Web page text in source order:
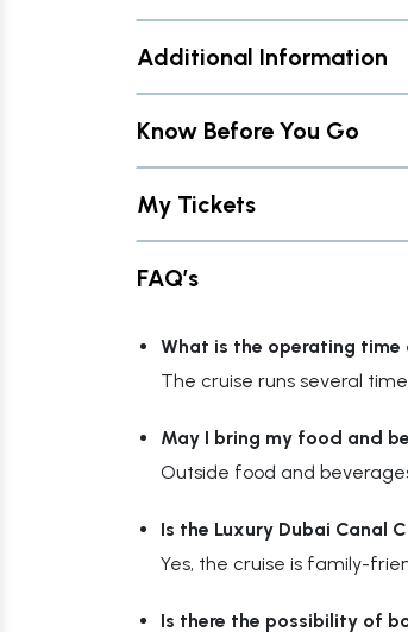
Additional Information
Know Before You Go
My Tickets
FAQ’s
What is the operating time
The cruise runs several
May I bring my food and
Outside food and
Is the Luxury Dubai Canal
Yes, the cruise is family-
Is there the possibility of